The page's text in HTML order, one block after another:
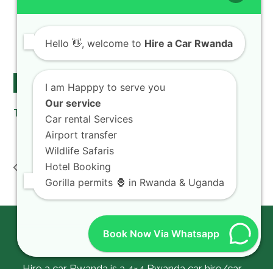
Car rental Rates
Kigali car taxi
Car rental & camping gear
Follow Us on Twitter
Tweets by hireacarrwanda
previous
post:
airport car hire Kigali
: When to book car
KGL airport Rwanda
next
post:
rental cost Prado hire
Kigali
About Us
Hello 👋, welcome to Hire a Car Rwanda
I am Happpy to serve you
Our service
Car rental Services
Airport transfer
Wildlife Safaris
Hotel Booking
Gorilla permits 🦍 in Rwanda & Uganda
Book Now Via Whatsapp